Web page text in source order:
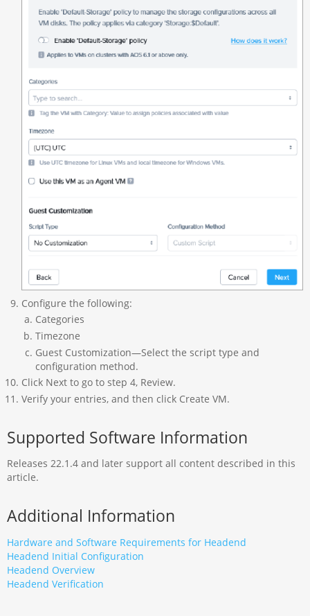
Configure the following:
Categories
Timezone
Guest Customization—Select the script type and
configuration method.
Click Next to go to step 4, Review.
Verify your entries, and then click Create VM.
Supported Software Information
Releases 22.1.4 and later support all content described in this
article.
Additional Information
Hardware and Software Requirements for Headend
Headend Initial Configuration
Headend Overview
Headend Verification